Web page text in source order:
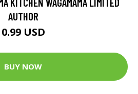
AUTHOR
0.99 USD
BUY NOW